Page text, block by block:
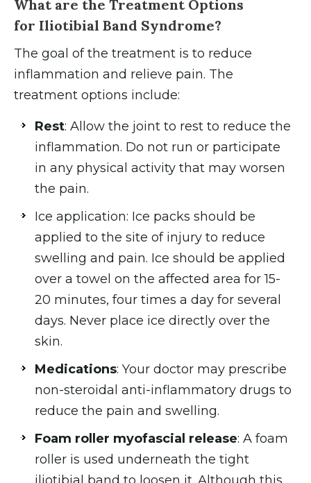
What are the Treatment Options
for Iliotibial Band Syndrome?
The goal of the treatment is to reduce
inflammation and relieve pain. The
treatment options include:
Rest: Allow the joint to rest to reduce the
inflammation. Do not run or participate
in any physical activity that may worsen
the pain.
Ice application: Ice packs should be
applied to the site of injury to reduce
swelling and pain. Ice should be applied
over a towel on the affected area for 15-
20 minutes, four times a day for several
days. Never place ice directly over the
skin.
Medications: Your doctor may prescribe
non-steroidal anti-inflammatory drugs to
reduce the pain and swelling.
Foam roller myofascial release: A foam
roller is used underneath the tight